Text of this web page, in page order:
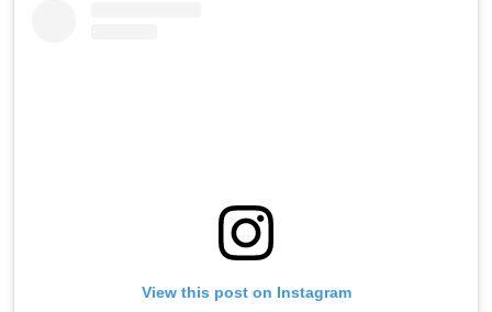
View this post on Instagram